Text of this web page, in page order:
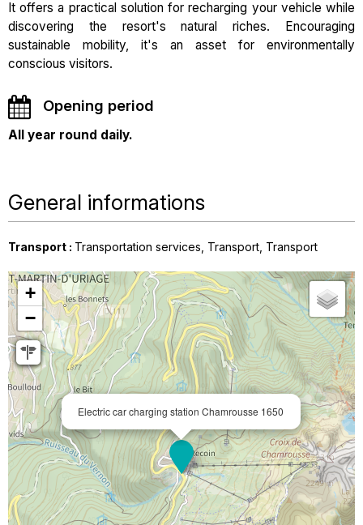
It offers a practical solution for recharging your vehicle while
discovering the resort's natural riches. Encouraging
sustainable mobility, it's an asset for environmentally
conscious visitors.
Opening period
All year round daily.
General informations
Transport : Transportation services Transport Transport
Electric car charging station Chamrousse 1650
+
−